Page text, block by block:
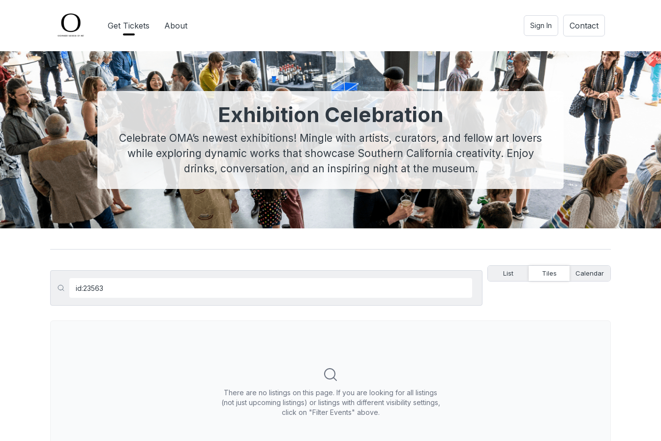
Get Tickets About Sign In Contact
Exhibition Celebration
Celebrate OMA’s newest exhibitions! Mingle with artists, curators, and fellow art lovers
while exploring dynamic works that showcase Southern California creativity. Enjoy
drinks, conversation, and an inspiring night at the museum.
List Tiles Calendar
There are no listings on this page. If you are looking for all listings
(not just upcoming listings) or listings with different visibility settings,
click on "Filter Events" above.